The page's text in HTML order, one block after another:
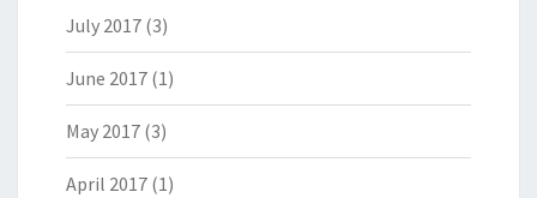
July 2017 (3)
June 2017 (1)
May 2017 (3)
April 2017 (1)